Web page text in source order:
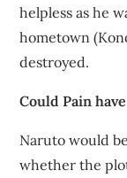
helpless as he
hometown
destroyed.
Could Pain
Naruto would
whether the